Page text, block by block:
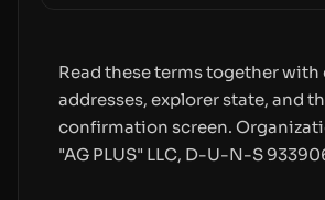
Read these terms together
addresses, explorer state, and
confirmation screen.
"AG PLUS" LLC, D-U-N-S